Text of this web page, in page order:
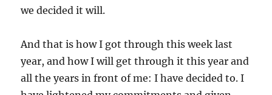
we decided it will.
And that is how I got through this week last
year, and how I will get through it this year and
all the years in front of me: I have decided to. I